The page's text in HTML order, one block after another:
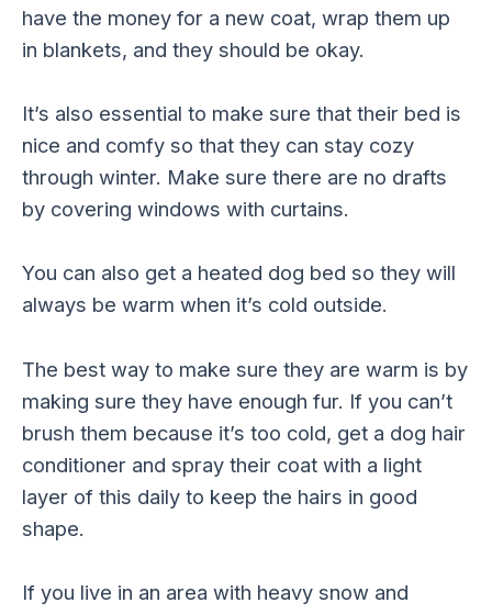
have the money for a new coat, wrap them up
in blankets, and they should be okay.
It’s also essential to make sure that their bed is
nice and comfy so that they can stay cozy
through winter. Make sure there are no drafts
by covering windows with curtains.
You can also get a heated dog bed so they will
always be warm when it’s cold outside.
The best way to make sure they are warm is by
making sure they have enough fur. If you can’t
brush them because it’s too cold, get a dog hair
conditioner and spray their coat with a light
layer of this daily to keep the hairs in good
shape.
If you live in an area with heavy snow and